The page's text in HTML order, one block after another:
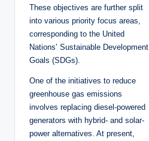
These objectives are further split
into various priority focus areas,
corresponding to the United
Nations’ Sustainable Development
Goals (SDGs).
One of the initiatives to reduce
greenhouse gas emissions
involves replacing diesel-powered
generators with hybrid- and solar-
power alternatives. At present,